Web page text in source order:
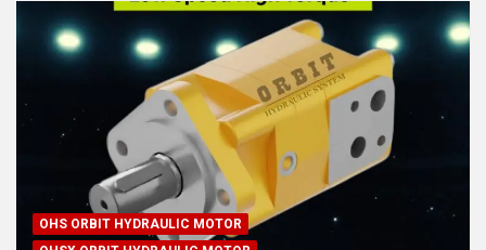
OHS ORBIT HYDRAULIC MOTOR